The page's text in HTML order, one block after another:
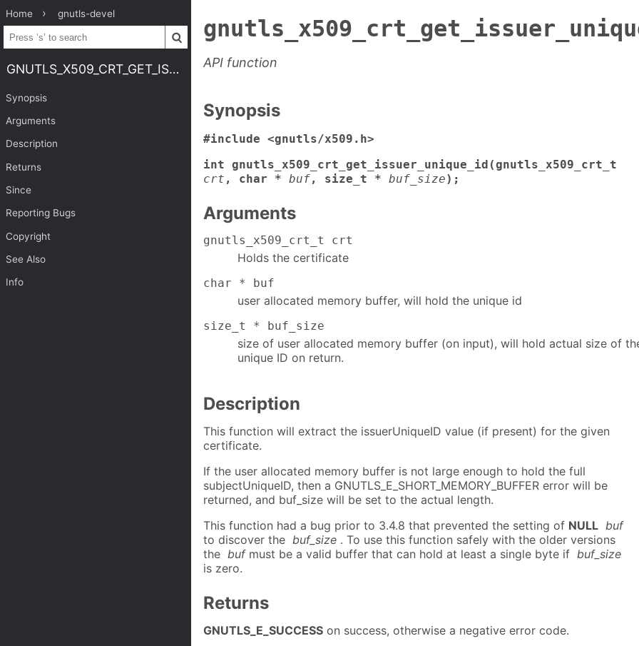
Home gnutls-devel
GNUTLS_X509_CRT_GET_ISSUER_UNIQUE_ID
Synopsis
Arguments
Description
Returns
Since
Reporting Bugs
Copyright
See Also
Info
API function
Synopsis
#include <gnutls/x509.h>
int gnutls_x509_crt_get_issuer_unique_id(gnutls_x509_crt_t
crt , char * buf, size_t * buf_size);
Arguments
gnutls_x509_crt_t crt
Holds the certificate
char * buf
user allocated memory buffer, will hold the unique id
size_t * buf_size
size of user allocated memory buffer (on input), will hold actual size of
unique ID on return.
Description
This function will extract the issuerUniqueID value (if present) for the given
certificate.
If the user allocated memory buffer is not large enough to hold the full
subjectUniqueID, then a GNUTLS_E_SHORT_MEMORY_BUFFER error will be
returned, and buf_size will be set to the actual length.
This function had a bug prior to 3.4.8 that prevented the setting of NULL buf
to discover the buf_size . To use this function safely with the older versions
the bufmust be a valid buffer that can hold at least a single byte if buf_size
is zero.
Returns
GNUTLS_E_SUCCESS on success, otherwise a negative error code.